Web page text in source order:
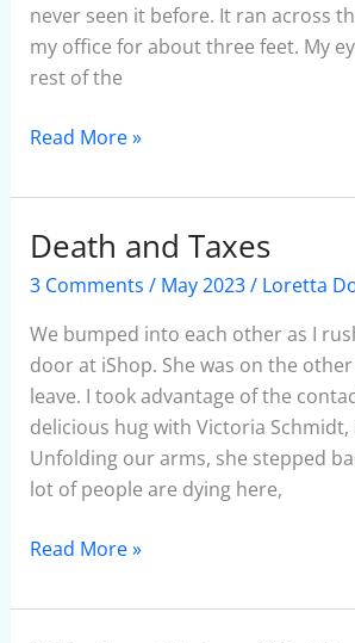
never seen it before. It ran across
my office for about three feet. My
rest of the
Read More »
Death and Taxes
3 Comments / May 2023/ Loretta
We bumped into each other as I
door at iShop. She was on the
leave. I took advantage of the
delicious hug with Victoria Schmidt,
Unfolding our arms, she stepped
lot of people are dying here,
Death
and
Read More »